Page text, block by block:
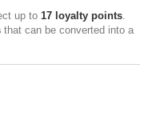
up to 17 loyalty points.
that can be converted into a